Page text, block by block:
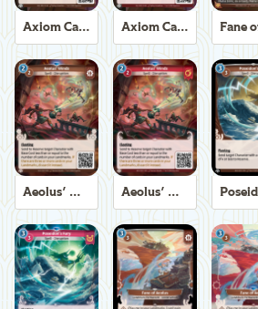
Axiom Carpenter Axiom Carpenter
Aeolus' Winds Aeolus' Winds